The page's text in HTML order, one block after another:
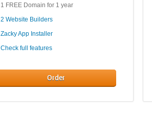
1 FREE Domain for 1 year
2 Website Builders
Zacky App Installer
Check full features
Order